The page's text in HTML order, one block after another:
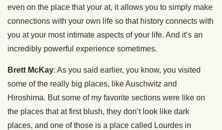
even on the place that your at, it allows you to simply make
connections with your own life so that history connects with
you at your most intimate aspects of your life. And it’s an
incredibly powerful experience sometimes.
Brett McKay: As you said earlier, you know, you visited
some of the really big places, like Auschwitz and
Hiroshima. But some of my favorite sections were like on
the places that at first blush, they don’t look like dark
places, and one of those is a place called Lourdes in